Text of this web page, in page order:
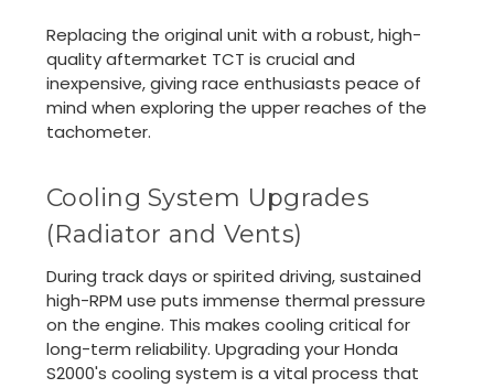
Replacing the original unit with a robust, high-
quality aftermarket TCT is crucial and
inexpensive, giving race enthusiasts peace of
mind when exploring the upper reaches of the
tachometer.
Cooling System Upgrades
(Radiator and Vents)
During track days or spirited driving, sustained
high-RPM use puts immense thermal pressure
on the engine. This makes cooling critical for
long-term reliability. Upgrading your Honda
S2000's cooling system is a vital process that